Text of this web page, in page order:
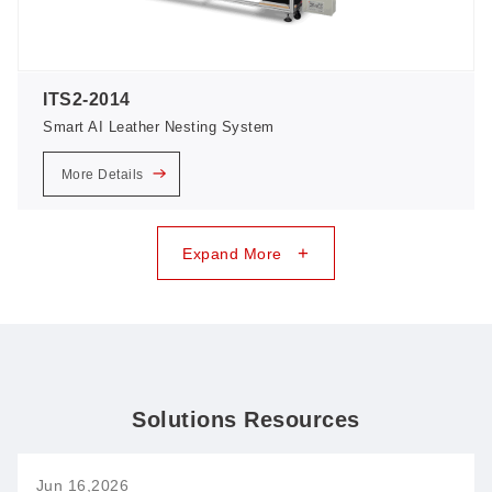
ITS2-2014
Smart AI Leather Nesting System
More Details
Expand More +
Solutions Resources
Jun 16,2026